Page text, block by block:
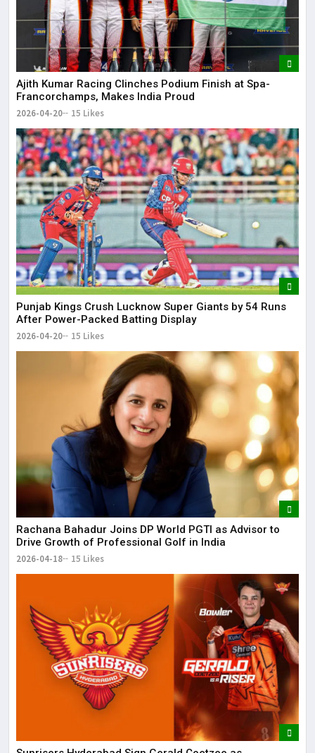
Ajith Kumar Racing Clinches Podium Finish at Spa-
Francorchamps, Makes India Proud
2026-04-20 15 Likes
Punjab Kings Crush Lucknow Super Giants by 54 Runs
After Power-Packed Batting Display
2026-04-20 15 Likes
Rachana Bahadur Joins DP World PGTI as Advisor to
Drive Growth of Professional Golf in India
2026-04-18 15 Likes